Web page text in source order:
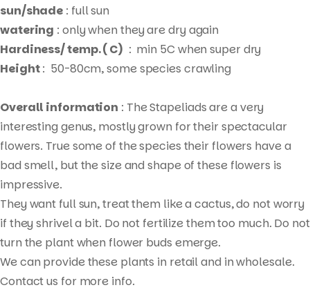
Products
search
sun/shade : full sun
watering : only when they are dry again
Hardiness/ temp. ( C) : min 5C when super dry
Height: 50-80cm, some species crawling
Overall information : The Stapeliads are a very
interesting genus, mostly grown for their spectacular
flowers. True some of the species their flowers have a
bad smell, but the size and shape of these flowers is
impressive.
They want full sun, treat them like a cactus, do not worry
if they shrivel a bit. Do not fertilize them too much. Do not
turn the plant when flower buds emerge.
We can provide these plants in retail and in wholesale.
Contact us for more info.